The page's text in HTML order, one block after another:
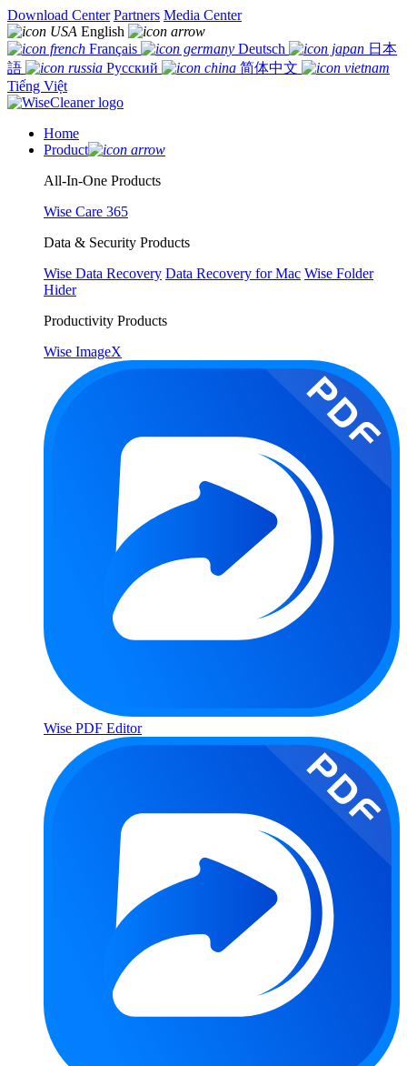
Download Center Partners Media Center
English
Français
Deutsch
日本
語
Русский
简体中文
Tiếng Việt
Home
Product
All-In-One Products
Wise Care 365
Data & Security Products
Wise Data Recovery Data Recovery for Mac Wise Folder
Hider
Productivity Products
Wise ImageX
Wise PDF Editor